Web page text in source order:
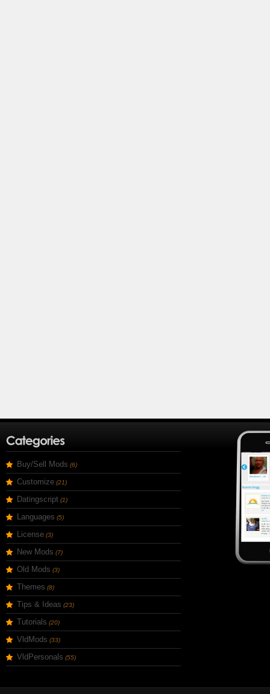
Buy/Sell Mods (6)
Customize (21)
Datingscript (1)
Languages (5)
License (3)
New Mods (7)
Old Mods (3)
Themes (8)
Tips & Ideas (23)
Tutorials (20)
VldMods (33)
VldPersonals (55)